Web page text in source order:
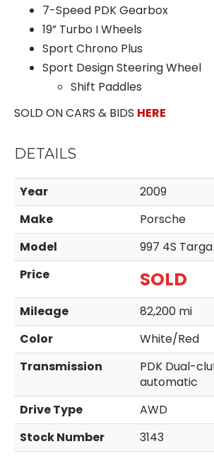
7-Speed PDK Gearbox
19” Turbo I Wheels
Sport Chrono Plus
Sport Design Steering Wheel
Shift Paddles
SOLD ON CARS & BIDS HERE
DETAILS
Year
2009
Make
Porsche
Model
997 4S Targa
Price
SOLD
Mileage
82,200 mi
Color
White/Red
Transmission
PDK Dual-
automatic
Drive Type
AWD
Stock Number
3143